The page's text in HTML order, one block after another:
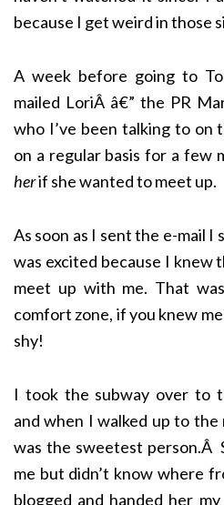
because I get weird in those
A week before going to
mailed LoriÂ â€” the PR
who I’ve been talking to on
on a regular basis for a few
herif she wanted to meet up.
As soon as I sent the e-mail
was excited because I knew
meet up with me. That
comfort zone, if you knew
shy!
I took the subway over to
and when I walked up to
was the sweetest person.Â
me but didn’t know where
blogged and handed her